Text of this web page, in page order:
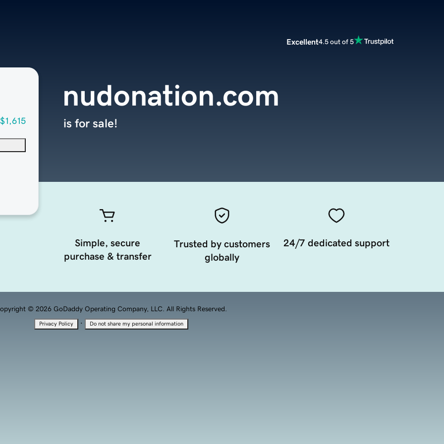
Excellent4.5 out of 5
$1,615
nudonation.com
is for sale!
Simple, secure
purchase & transfer
Trusted by customers
globally
24/7 dedicated support
© 2026 GoDaddy Operating Company, LLC. All Rights Reserved.
Privacy Policy · Do not share my personal information